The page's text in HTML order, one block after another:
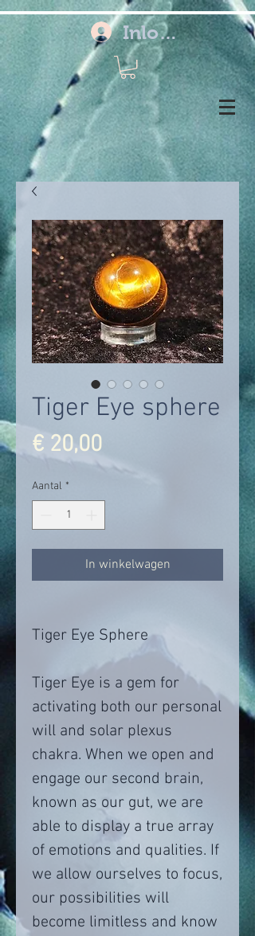
Inloggen
Tiger Eye sphere
€ 20,00Prijs
Aantal *
In winkelwagen
Tiger Eye Sphere
Tiger Eye is a gem for
activating both our personal
will and solar plexus
chakra. When we open and
engage our second brain,
known as our gut, we are
able to display a true array
of emotions and qualities. If
we allow ourselves to focus,
our possibilities will
become limitless and know